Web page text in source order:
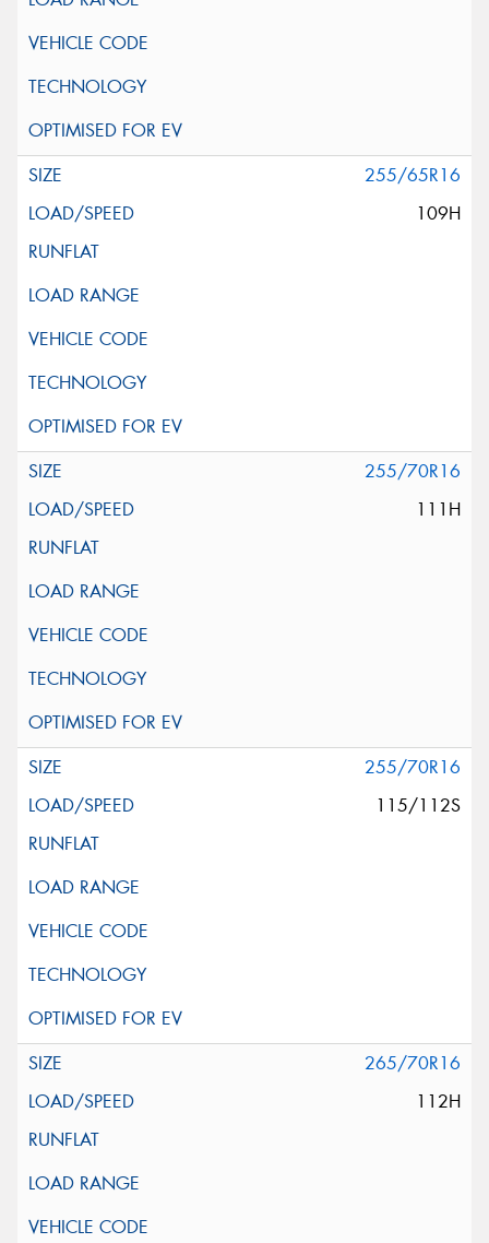
255/65R16
109H
255/70R16
111H
255/70R16
115/112S
265/70R16
112H